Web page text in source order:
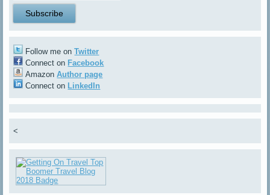
Follow me onTwitter
Connect on Facebook
AmazonAuthor page
Connect on LinkedIn
<